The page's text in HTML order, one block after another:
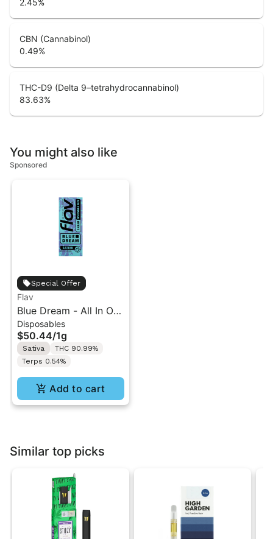
2.45%
CBN (Cannabinol)
0.49%
THC-D9 (Delta 9–tetrahydrocannabinol)
83.63%
You might also like
Sponsored
Special Offer
Flav
Blue Dream - All In One
Vape - 1g - Sativa
Disposables
$50.44/1g
Sativa
THC 90.99%
Terps 0.54%
Add to cart
Similar top picks